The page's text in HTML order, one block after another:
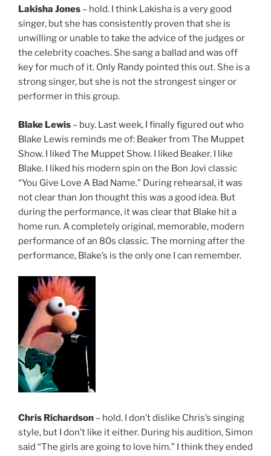
Lakisha Jones – hold. I think Lakisha is a very good
singer, but she has consistently proven that she is
unwilling or unable to take the advice of the judges or
the celebrity coaches. She sang a ballad and was off
key for much of it. Only Randy pointed this out. She is a
strong singer, but she is not the strongest singer or
performer in this group.
Blake Lewis – buy. Last week, I finally figured out who
Blake Lewis reminds me of: Beaker from The Muppet
Show. I liked The Muppet Show. I liked Beaker. I like
Blake. I liked his modern spin on the Bon Jovi classic
“You Give Love A Bad Name.” During rehearsal, it was
not clear than Jon thought this was a good idea. But
during the performance, it was clear that Blake hit a
home run. A completely original, memorable, modern
performance of an 80s classic. The morning after the
performance, Blake’s is the only one I can remember.
Chris Richardson – hold. I don’t dislike Chris’s singing
style, but I don’t like it either. During his audition, Simon
said “The girls are going to love him.” I think they ended